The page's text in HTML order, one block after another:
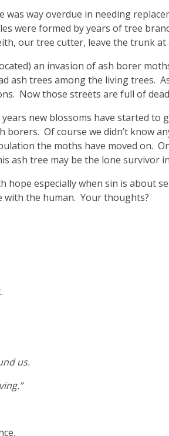
way overdue in needing
were formed by years of tree
our tree cutter, leave the trunk
an invasion of ash borer
ash trees among the living trees.
Now those streets are full of
new blossoms have started
Of course we didn’t know
the moths have moved on.
ash tree may be the lone survivor
hope especially when sin is about
with the human. Your thoughts?
us.